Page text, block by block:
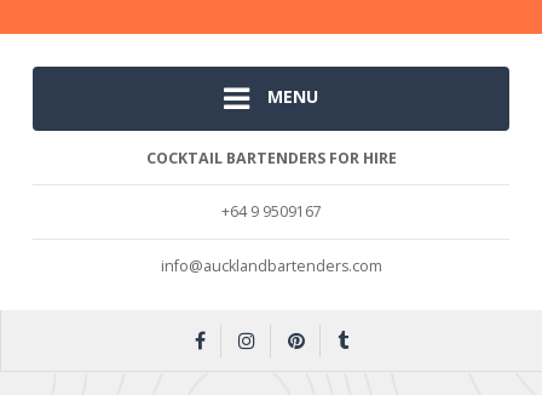
MENU
COCKTAIL BARTENDERS FOR HIRE
+64 9 9509167
info@aucklandbartenders.com